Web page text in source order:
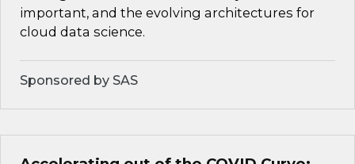
important, and the evolving architectures for
cloud data science.
Sponsored by SAS